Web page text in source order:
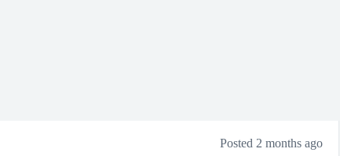
Posted 2 months ago